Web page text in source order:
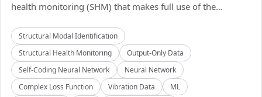
health monitoring (SHM) that makes full use of the...
Structural Modal Identification
Structural Health Monitoring
Output-Only Data
Self-Coding Neural Network
Neural Network
Complex Loss Function
Vibration Data
ML